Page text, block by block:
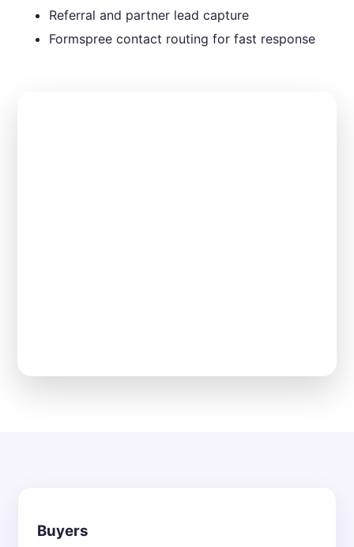
Referral and partner lead capture
Formspree contact routing for fast response
Buyers